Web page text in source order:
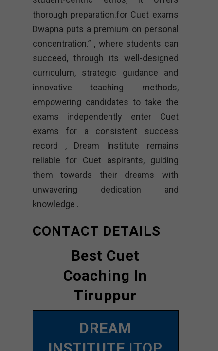
thorough preparation.for Cuet exams
Dwapna puts a premium on personal
concentration.” , where students can
succeed, through its well-designed
curriculum, strategic guidance and
innovative teaching methods,
empowering candidates to take the
exams independently enter Cuet
exams for a consistent success
record , Dream Institute remains
reliable for Cuet aspirants, guiding
them towards their dreams with
unwavering dedication and
knowledge .
CONTACT DETAILS
Best Cuet
Coaching In
Tiruppur
DREAM